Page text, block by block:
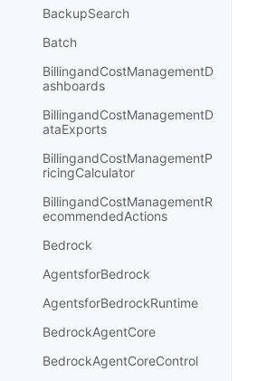
BackupSearch
Batch
BillingandCostManagementD
ashboards
BillingandCostManagementD
ataExports
BillingandCostManagementP
ricingCalculator
BillingandCostManagementR
ecommendedActions
Bedrock
AgentsforBedrock
AgentsforBedrockRuntime
BedrockAgentCore
BedrockAgentCoreControl